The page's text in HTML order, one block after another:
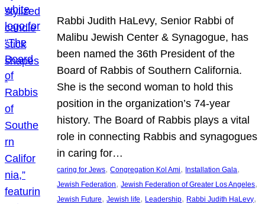
Rabbi Judith HaLevy, Senior Rabbi of
Malibu Jewish Center & Synagogue, has
been named the 36th President of the
Board of Rabbis of Southern California.
She is the second woman to hold this
position in the organization’s 74-year
history. The Board of Rabbis plays a vital
role in connecting Rabbis and synagogues
in caring for…
caring for Jews, Congregation Kol Ami, Installation Gala
Jewish Federation, Jewish Federation of Greater Los Angeles
Jewish Future, Jewish life, Leadership, Rabbi Judith HaLevy